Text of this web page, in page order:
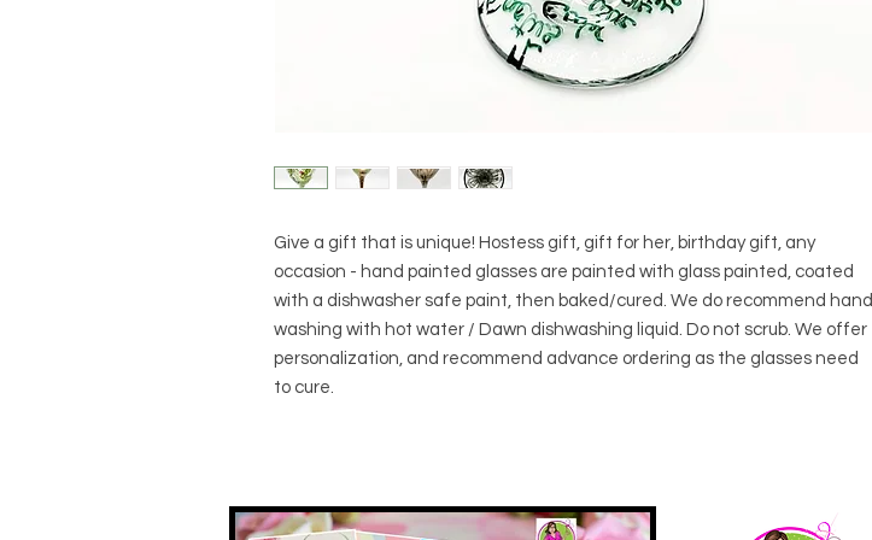
Give a gift that is unique! Hostess gift, gift for her, birthday gift, any
occasion - hand painted glasses are painted with glass painted, coated
with a dishwasher safe paint, then baked/cured. We do recommend hand
washing with hot water / Dawn dishwashing liquid. Do not scrub. We offer
personalization, and recommend advance ordering as the glasses need
to cure.